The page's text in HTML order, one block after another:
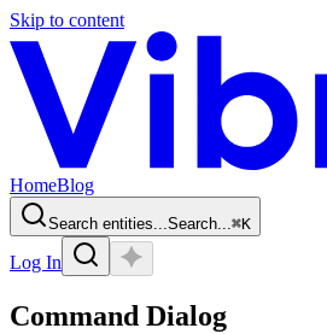
Skip to content
HomeBlog
Search entities...Search...⌘K
Log In
Command Dialog